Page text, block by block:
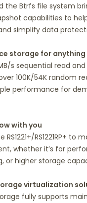
the Btrfs file system
capabilities to
simplify data
storage for anything
s sequential read
100K/54K random
performance for
with you
RS1221RP+ to
whether it’s for
or higher storage
virtualization
fully supports